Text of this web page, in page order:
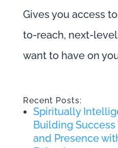
Gives you access
to-reach, next-
want to have on
Recent Posts:
Spiritually
Building
and Presence